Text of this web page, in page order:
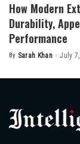
How Modern
Durability,
Performance
Posted
By Sarah Khan July